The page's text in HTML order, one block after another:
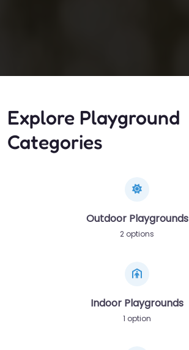
Explore Playground
Categories
Outdoor Playgrounds
2 options
Indoor Playgrounds
1 option